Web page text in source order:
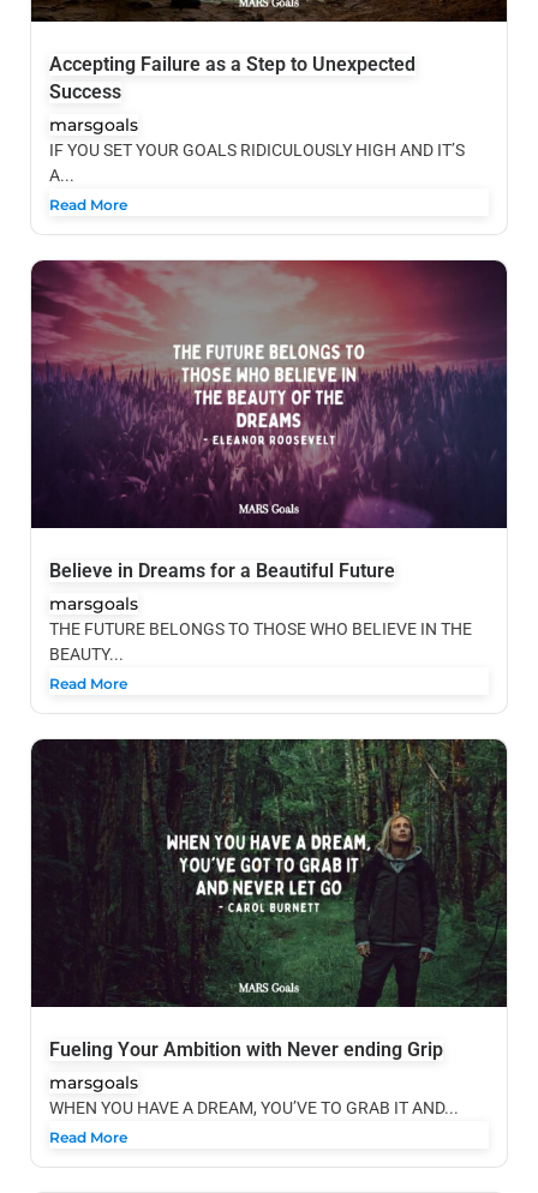
Accepting Failure as a Step to Unexpected
Success
marsgoals
IF YOU SET YOUR GOALS RIDICULOUSLY HIGH AND IT’S
A...
Read More
Believe in Dreams for a Beautiful Future
marsgoals
THE FUTURE BELONGS TO THOSE WHO BELIEVE IN THE
BEAUTY...
Read More
Fueling Your Ambition with Never ending Grip
marsgoals
WHEN YOU HAVE A DREAM, YOU’VE TO GRAB IT AND...
Read More